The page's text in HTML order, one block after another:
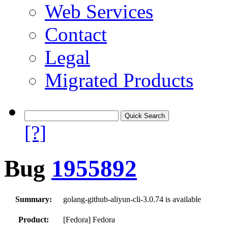
Web Services
Contact
Legal
Migrated Products
[?]
Bug 1955892
Summary: golang-github-aliyun-cli-3.0.74 is available
Product: [Fedora] Fedora